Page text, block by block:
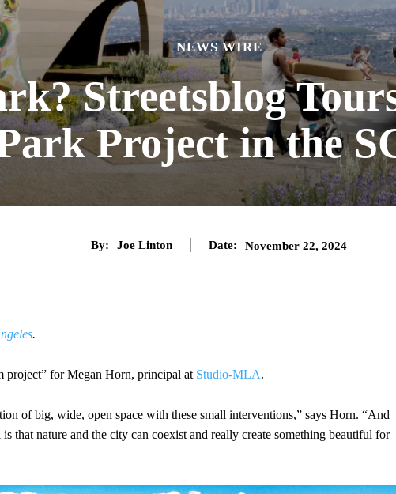
NEWS WIRE
Streetsblog
Project in the
By: Joe Linton Date: November 22, 2024
.
project” for Megan Horn, principal at Studio-MLA.
of big, wide, open space with these small interventions,” says Horn. “And
that nature and the city can coexist and really create something beautiful for